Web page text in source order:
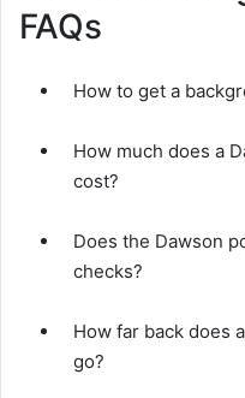
FAQs
How to get a
How much does a
cost?
Does the Dawson
checks?
How far back does
go?